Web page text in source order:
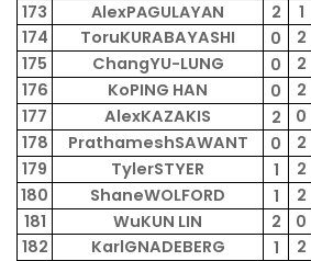
173
AlexPAGULAYAN 2 1
174
ToruKURABAYASHI 0 2
175
ChangYU-LUNG 0 2
176
KoPING HAN 0 2
177
AlexKAZAKIS 2 0
178
PrathameshSAWANT 0 2
179
TylerSTYER 1 2
180
ShaneWOLFORD 1 2
181
WuKUN LIN 2 0
182
KarlGNADEBERG 1 2